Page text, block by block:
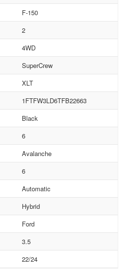
F-150
2
4WD
SuperCrew
XLT
1FTFW3LD6TFB22663
Black
6
Avalanche
6
Automatic
Hybrid
Ford
3.5
22/24